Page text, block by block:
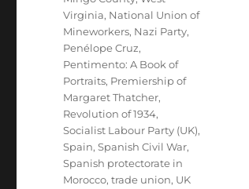
Virginia, National Union of
Mineworkers, Nazi Party,
Penélope Cruz,
Pentimento: A Book of
Portraits, Premiership of
Margaret Thatcher,
Revolution of 1934,
Socialist Labour Party (UK),
Spain,Spanish Civil War,
Spanish protectorate in
Morocco,trade union, UK